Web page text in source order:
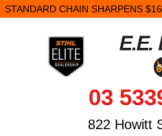
STANDARD CHAIN SHARPENS
03
822 Howitt